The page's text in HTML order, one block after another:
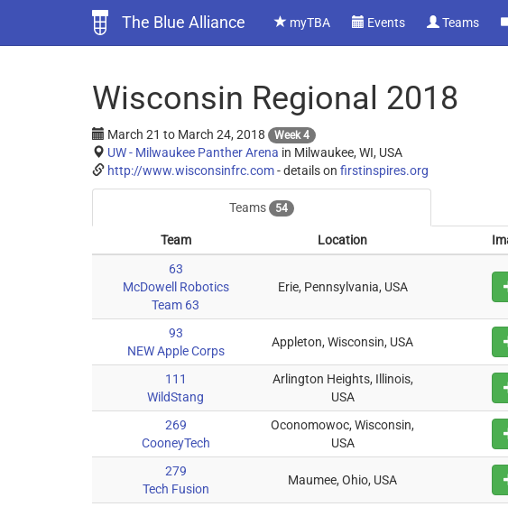
The Blue Alliance myTBA Events Teams
Wisconsin Regional 2018
March 21 to March 24, 2018 Week 4
UW - Milwaukee Panther Arena in Milwaukee, WI, USA
http://www.wisconsinfrc.com- details on firstinspires.org
Teams 54
Team Location
63
McDowell Robotics
Team 63
Erie, Pennsylvania, USA
93
NEW Apple Corps
Appleton, Wisconsin, USA
111
WildStang
Arlington Heights, Illinois,
USA
269
CooneyTech
Oconomowoc, Wisconsin,
USA
279
Tech Fusion
Maumee, Ohio, USA